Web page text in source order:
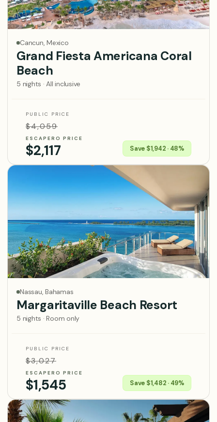
Cancun, Mexico
Grand Fiesta Americana Coral
Beach
5 nights · All inclusive
PUBLIC PRICE
$4,059
ESCAPERO PRICE
$2,117 Save $1,942 · 48%
Nassau, Bahamas
Margaritaville Beach Resort
5 nights · Room only
PUBLIC PRICE
$3,027
ESCAPERO PRICE
$1,545 Save $1,482 · 49%